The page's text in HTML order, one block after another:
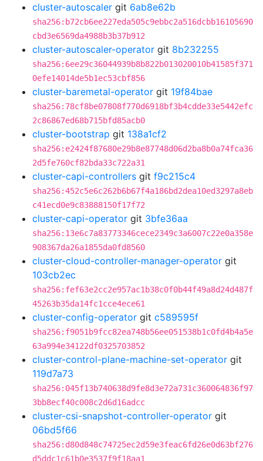
cluster-autoscaler git 6ab8e62b
sha256:b72cb6ee227eda505c9ebbc2a516dcbb16105690
cbd3e6569da4988b3b37b912
cluster-autoscaler-operator git 8b232255
sha256:6ee29c36044939b8b822b013020010b41585f371
0efe14014de5b1ec53cbf856
cluster-baremetal-operator git 19f84bae
sha256:78cf8be07808f770d6918bf3b4cdde33e5442efc
2c86867ed68b715bfd85acb0
cluster-bootstrap git 138a1cf2
sha256:e2424f87680e29b8e87748d06d2ba8b0a74fca36
2d5fe760cf82bda33c722a31
cluster-capi-controllers git f9c215c4
sha256:452c5e6c262b6b67f4a186bd2dea10ed3297a8eb
c41ecd0e9c83888150f17f72
cluster-capi-operator git 3bfe36aa
sha256:13e6c7a83773346cece2349c3a6007c22e0a358e
908367da26a1855da0fd8560
cluster-cloud-controller-manager-operator git
103cb2ec
sha256:fef63e2cc2e957ac1b38c0f0b44f49a8d24d487f
45263b35da14fc1cce4ece61
cluster-config-operator git c589595f
sha256:f9051b9fcc82ea748b56ee051538b1c0fd4b4a5e
63a994e34122df0325703852
cluster-control-plane-machine-set-operator git
119d7a73
sha256:045f13b740638d9fe8d3e72a731c360064836f97
3bb8ecf40c008c2d6d16adcc
cluster-csi-snapshot-controller-operator git
06bd5f66
sha256:d80d848c74725ec2d59e3feac6fd26e0d63bf276
d5ddc1c61b0e3537f9f18aa1